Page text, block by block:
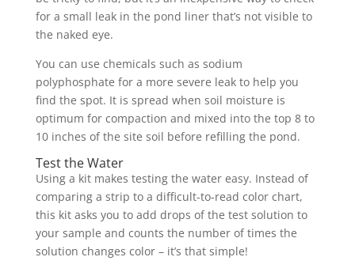
for a small leak in the pond liner that’s not visible to
the naked eye.
You can use chemicals such as sodium
polyphosphate for a more severe leak to help you
find the spot. It is spread when soil moisture is
optimum for compaction and mixed into the top 8 to
10 inches of the site soil before refilling the pond.
Test the Water
Using a kit makes testing the water easy. Instead of
comparing a strip to a difficult-to-read color chart,
this kit asks you to add drops of the test solution to
your sample and counts the number of times the
solution changes color – it’s that simple!